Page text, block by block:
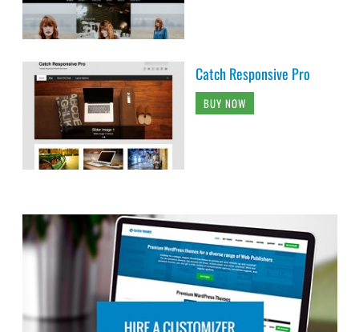
Catch Responsive Pro
BUY NOW